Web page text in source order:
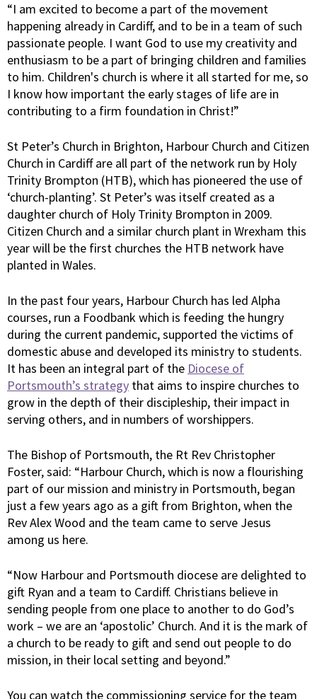
“I am excited to become a part of the movement
happening already in Cardiff, and to be in a team of such
passionate people. I want God to use my creativity and
enthusiasm to be a part of bringing children and families
to him. Children's church is where it all started for me, so
I know how important the early stages of life are in
contributing to a firm foundation in Christ!”
St Peter’s Church in Brighton, Harbour Church and Citizen
Church in Cardiff are all part of the network run by Holy
Trinity Brompton (HTB), which has pioneered the use of
‘church-planting’. St Peter’s was itself created as a
daughter church of Holy Trinity Brompton in 2009.
Citizen Church and a similar church plant in Wrexham this
year will be the first churches the HTB network have
planted in Wales.
In the past four years, Harbour Church has led Alpha
courses, run a Foodbank which is feeding the hungry
during the current pandemic, supported the victims of
domestic abuse and developed its ministry to students.
It has been an integral part of the Diocese of
Portsmouth’s strategy that aims to inspire churches to
grow in the depth of their discipleship, their impact in
serving others, and in numbers of worshippers.
The Bishop of Portsmouth, the Rt Rev Christopher
Foster, said: “Harbour Church, which is now a flourishing
part of our mission and ministry in Portsmouth, began
just a few years ago as a gift from Brighton, when the
Rev Alex Wood and the team came to serve Jesus
among us here.
“Now Harbour and Portsmouth diocese are delighted to
gift Ryan and a team to Cardiff. Christians believe in
sending people from one place to another to do God’s
work – we are an ‘apostolic’ Church. And it is the mark of
a church to be ready to gift and send out people to do
mission, in their local setting and beyond.”
You can watch the commissioning service for the team